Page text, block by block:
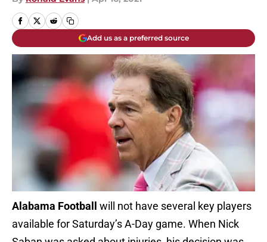
Add us as a preferred source
Alabama Football
will not have several key players
available for Saturday’s A-Day game. When Nick